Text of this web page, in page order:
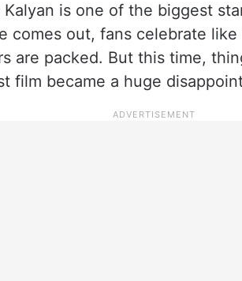
Kalyan is one of the biggest
comes out, fans celebrate like
are packed. But this time,
film became a huge